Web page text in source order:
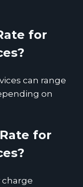
for
can range
on
for
charge